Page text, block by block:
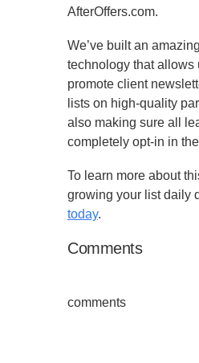
AfterOffers.com.
We’ve built an
technology that allows
promote client
lists on high-quality
also making sure all
completely opt-in in
To learn more about
growing your list daily
today.
Comments
comments